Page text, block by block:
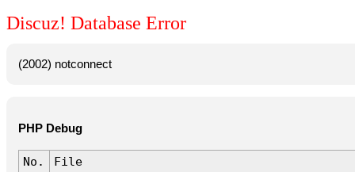
Discuz! Database Error
(2002) notconnect
PHP Debug
No.
File